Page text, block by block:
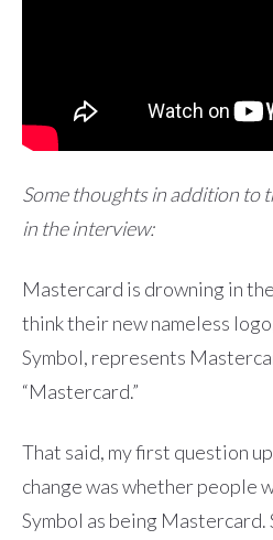
Some thoughts in addition to
in the interview:
Mastercard is drowning in
think their new nameless
Symbol, represents
“Mastercard.”
That said, my first question
change was whether people
Symbol as being